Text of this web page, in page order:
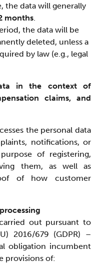
the data will generally
months
the data will be
deleted, unless a
by law (e.g., legal
in the context of
claims, and
the personal data
notifications, or
of registering,
them, as well as
of how customer
out pursuant to
2016/679 (GDPR) –
obligation incumbent
provisions of: